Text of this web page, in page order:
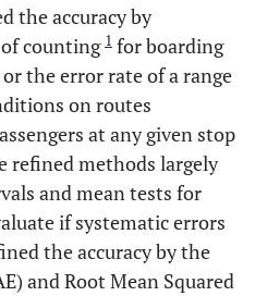
the accuracy by
counting 1 for boarding
the error rate of a range
on routes
at any given stop
refined methods largely
and mean tests for
if systematic errors
the accuracy by the
and Root Mean Squared